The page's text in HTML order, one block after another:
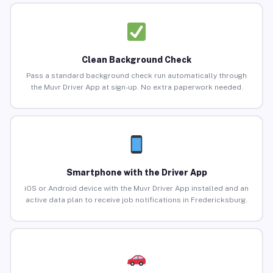
Clean Background Check
Pass a standard background check run automatically through
the Muvr Driver App at sign-up. No extra paperwork needed.
Smartphone with the Driver App
iOS or Android device with the Muvr Driver App installed and an
active data plan to receive job notifications in Fredericksburg.